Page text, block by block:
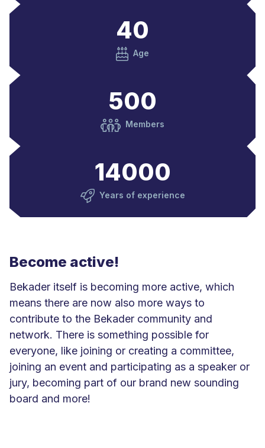
40
Age
500
Members
14000
Years of experience
Become active!
Bekader itself is becoming more active, which
means there are now also more ways to
contribute to the Bekader community and
network. There is something possible for
everyone, like joining or creating a committee,
joining an event and participating as a speaker or
jury, becoming part of our brand new sounding
board and more!